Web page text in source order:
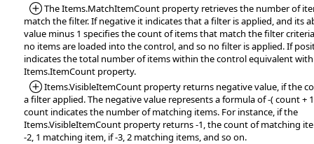
*Added:
The Items.MatchItemCount property retrieves the number of
match the filter. If negative it indicates that a filter is applied, and its
value minus 1 specifies the count of items that match the filter
no items are loaded into the control, and so no filter is applied. If
indicates the total number of items within the control equivalent
Items.ItemCount property.
*Added:
Items.VisibleItemCount property returns negative value, if the
a filter applied. The negative value represents a formula of -( count +
count indicates the number of matching items. For instance, if the
Items.VisibleItemCount property returns -1, the count of matching
-2, 1 matching item, if -3, 2 matching items, and so on.